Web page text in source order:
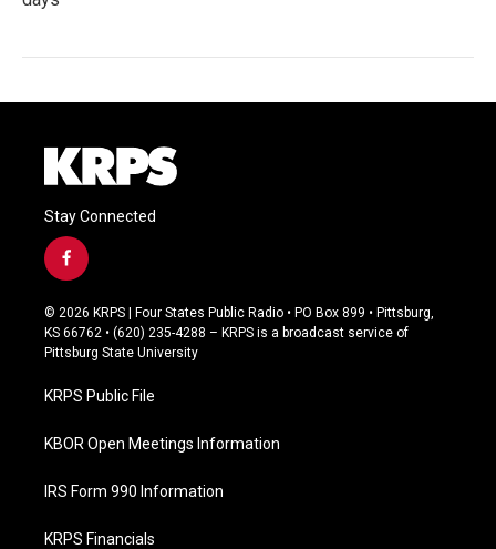
Stay Connected
f
a
c
e
b
o
k
© 2026 KRPS | Four States Public Radio • PO Box 899 • Pittsburg,
KS 66762 • (620) 235-4288 – KRPS is a broadcast service of
Pittsburg State University
KRPS Public File
KBOR Open Meetings Information
IRS Form 990 Information
KRPS Financials